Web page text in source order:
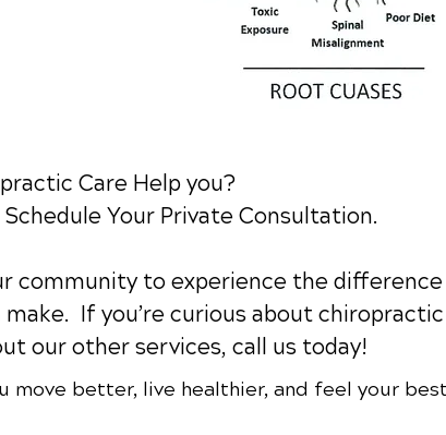
Care Help you?
Your Private Consultation.
community to experience the
If you’re curious about
our other services, call us today!
move better, live healthier, and feel your